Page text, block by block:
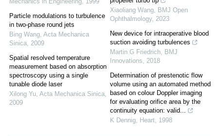
Particle modulations to turbulence
in two-phase round jets
Bing Wang, Acta Mechanica
Sinica, 2009
Spatial resolved temperature
measurement based on absorption
spectroscopy using a single
tunable diode laser
Xilong Yu, Acta Mechanica Sinica,
2009
Xiaoliang Wang, BMJ Open
Ophthalmology, 2023
New device for intraoperative blood
suction avoiding turbulences
Martin G Friedrich, BMJ
Innovations, 2018
Determination of prestenotic flow
volume using an automated method
based on colour Doppler imaging
for evaluating orifice area by the
continuity equation: valid...
K Dennig, Heart, 1998